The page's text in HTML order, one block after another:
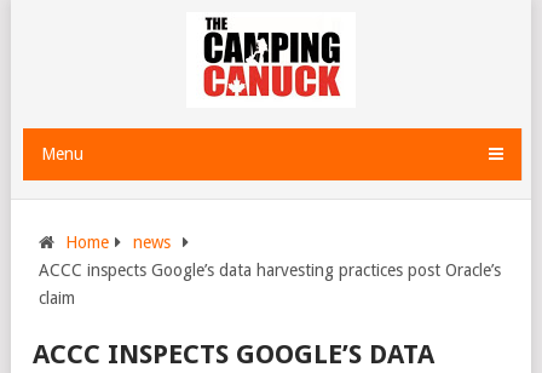
Menu
Home
news
ACCC inspects Google’s data harvesting practices post Oracle’s
claim
ACCC INSPECTS GOOGLE’S DATA